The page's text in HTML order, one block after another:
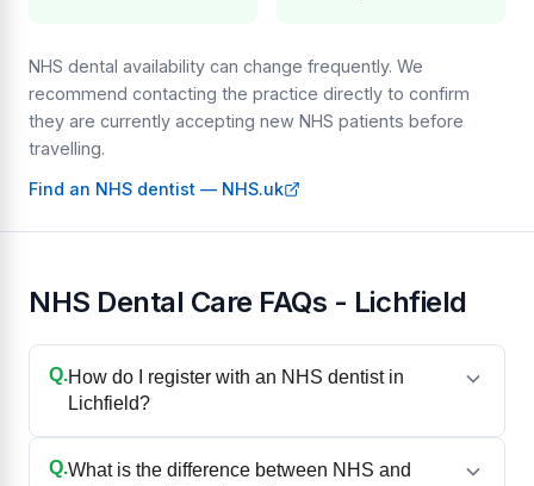
NHS dental availability can change frequently. We
recommend contacting the practice directly to confirm
they are currently accepting new NHS patients before
travelling.
Find an NHS dentist — NHS.uk
NHS Dental Care FAQs - Lichfield
Q.How do I register with an NHS dentist in
Lichfield?
Q.What is the difference between NHS and